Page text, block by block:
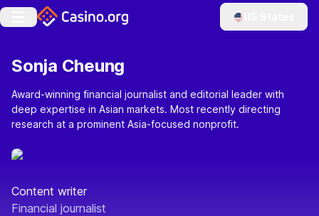
Sonja Cheung
Award-winning financial journalist and editorial leader with
deep expertise in Asian markets. Most recently directing
research at a prominent Asia-focused nonprofit.
Content writer
Financial journalist